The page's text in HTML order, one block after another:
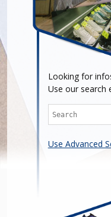
Looking for
Use our search
Use Advanced